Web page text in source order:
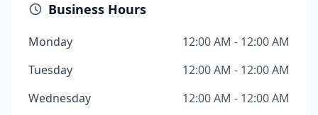
Business Hours
Monday
12:00 AM - 12:00 AM
Tuesday
12:00 AM - 12:00 AM
Wednesday
12:00 AM - 12:00 AM